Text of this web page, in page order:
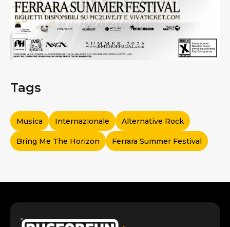
Tags
Musica Internazionale Alternative Rock
Bring Me The Horizon Ferrara Summer Festival